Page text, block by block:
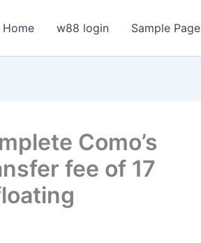
Home w88 login Sample Page
Como’s
fee of 17